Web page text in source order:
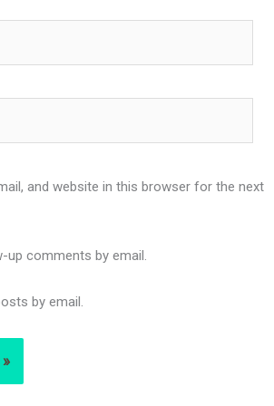
and website in this browser for the next
comments by email.
by email.